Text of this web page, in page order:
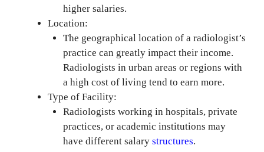
higher salaries.
Location:
The geographical location of a radiologist’s
practice can greatly impact their income.
Radiologists in urban areas or regions with
a high cost of living tend to earn more.
Type of Facility:
Radiologists working in hospitals, private
practices, or academic institutions may
have different salary structures.